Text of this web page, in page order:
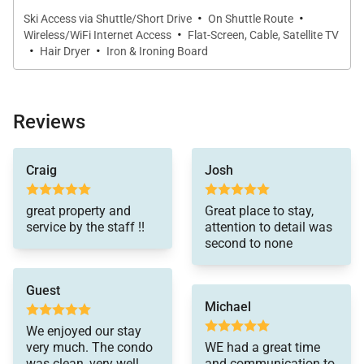
conditioning
Ski Access via Shuttle/Short Drive · On Shuttle Route ·
Wireless/WiFi Internet Access · Flat-Screen, Cable, Satellite TV
· Hair Dryer · Iron & Ironing Board
Reviews
Craig
great property and
service by the staff !!
Guest
We enjoyed our stay
very much. The condo
Josh
Great place to stay,
attention to detail was
second to none
Michael
WE had a great time